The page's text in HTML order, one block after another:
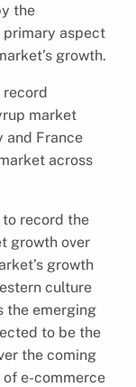
the
primary aspect
growth.
record
market
and France
across
record the
growth over
growth
culture
the emerging
to be the
the coming
e-commerce